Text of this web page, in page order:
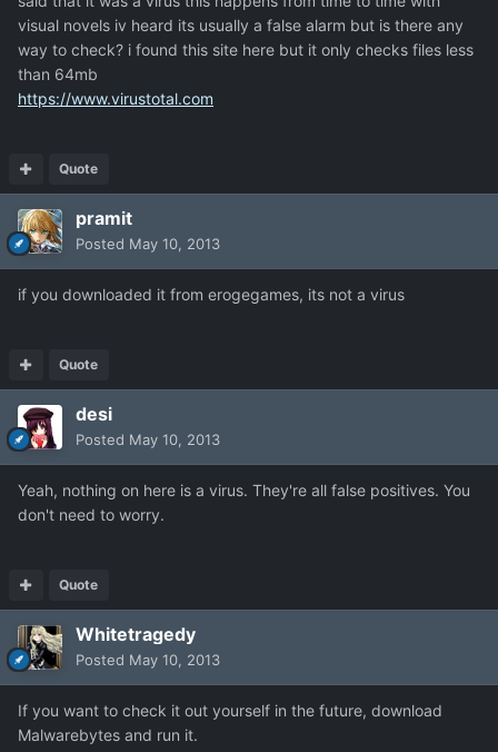
visual novels iv heard its usually a false alarm but is there any
way to check? i found this site here but it only checks files less
than 64mb
https://www.virustotal.com
Quote
pramit
Posted May 10, 2013
if you downloaded it from erogegames, its not a virus
Quote
desi
Posted May 10, 2013
Yeah, nothing on here is a virus. They're all false positives. You
don't need to worry.
Quote
Whitetragedy
Posted May 10, 2013
If you want to check it out yourself in the future, download
Malwarebytes and run it.